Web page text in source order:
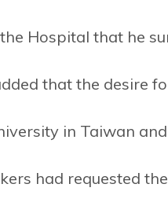
Hospital that he
that the desire
in Taiwan
had requested